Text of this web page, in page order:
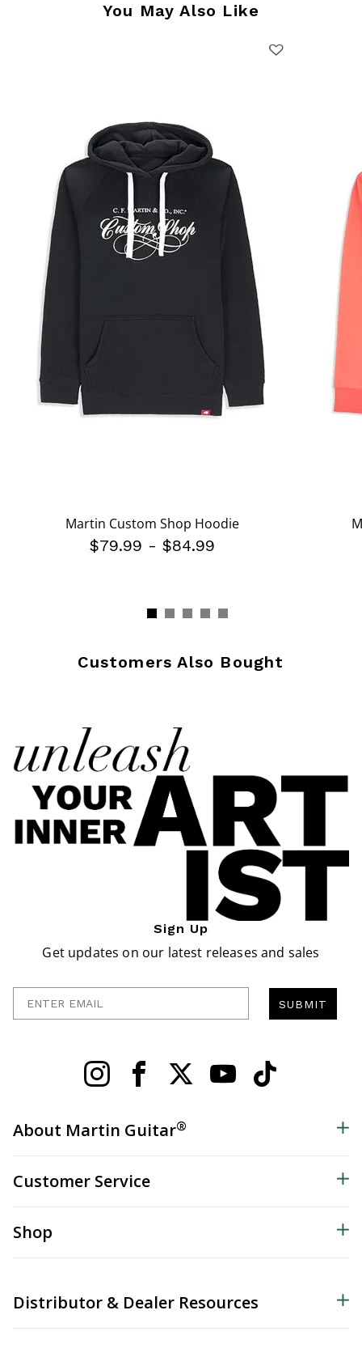
You May Also Like
Martin Custom Shop Hoodie
$79.99 -$84.99
Customers Also Bought
Sign Up
Get updates on our latest releases and sales
SUBMIT
About Martin Guitar®
Customer Service
Shop
Distributor & Dealer Resources